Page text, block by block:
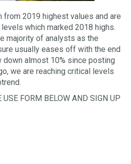
from 2019 highest values and are
which marked 2018 highs.
majority of analysts as the
usually eases off with the end
down almost 10% since posting
we are reaching critical levels
FORM BELOW AND SIGN UP